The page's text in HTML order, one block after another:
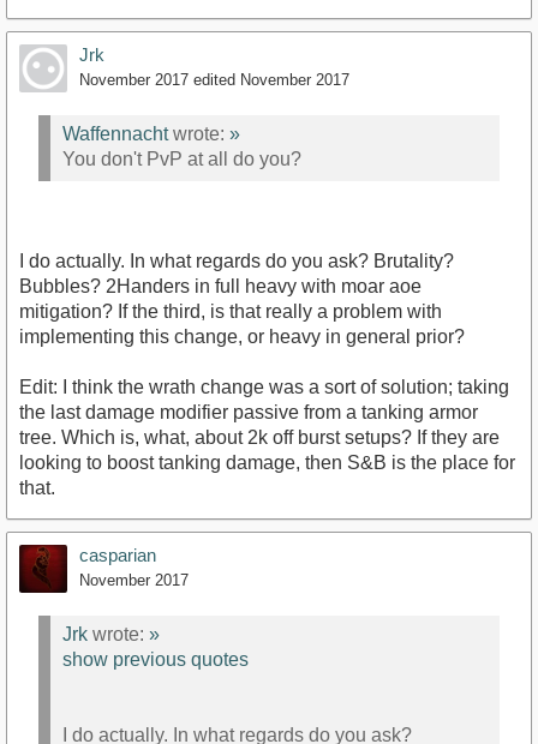
Jrk
November 2017 edited November 2017
Waffennachtwrote: »
You don't PvP at all do you?
I do actually. In what regards do you ask? Brutality?
Bubbles? 2Handers in full heavy with moar aoe
mitigation? If the third, is that really a problem with
implementing this change, or heavy in general prior?
Edit: I think the wrath change was a sort of solution; taking
the last damage modifier passive from a tanking armor
tree. Which is, what, about 2k off burst setups? If they are
looking to boost tanking damage, then S&B is the place for
that.
casparian
November 2017
Jrk wrote: »
show previous quotes
I do actually. In what regards do you ask?